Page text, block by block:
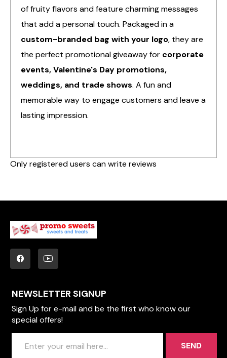
of fruity flavors and feature charming messages
that add a personal touch. Packaged in a
custom-branded bag with your logo, they are
the perfect promotional giveaway for corporate
events, Valentine's Day promotions,
weddings, and trade shows. A fun and
memorable way to engage customers and leave a
lasting impression.
Only registered users can write reviews
NEWSLETTER SIGNUP
Sign Up for e-mail and be the first who know our
special offers!
SEND